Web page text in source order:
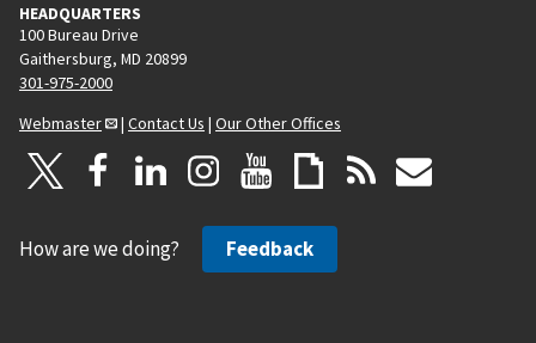
HEADQUARTERS
100 Bureau Drive
Gaithersburg, MD 20899
301-975-2000
Webmaster
| Contact Us | Our Other Offices
How are we doing? Feedback